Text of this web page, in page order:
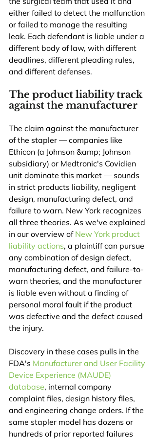
either failed to detect the malfunction
or failed to manage the resulting
leak. Each defendant is liable under a
different body of law, with different
deadlines, different pleading rules,
and different defenses.
The product liability track
against the manufacturer
The claim against the manufacturer
of the stapler — companies like
Ethicon (a Johnson &amp; Johnson
subsidiary) or Medtronic's Covidien
unit dominate this market — sounds
in strict products liability, negligent
design, manufacturing defect, and
failure to warn. New York recognizes
all three theories. As we've explained
in our overview of New York product
liability actions, a plaintiff can pursue
any combination of design defect,
manufacturing defect, and failure-to-
warn theories, and the manufacturer
is liable even without a finding of
personal moral fault if the product
was defective and the defect caused
the injury.
Discovery in these cases pulls in the
FDA's Manufacturer and User Facility
Device Experience (MAUDE)
database, internal company
complaint files, design history files,
and engineering change orders. If the
same stapler model has dozens or
hundreds of prior reported failures